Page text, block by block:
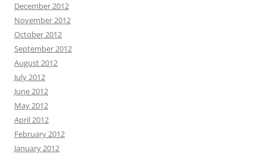
December 2012
November 2012
October 2012
September 2012
August 2012
July 2012
June 2012
May 2012
April 2012
February 2012
January 2012